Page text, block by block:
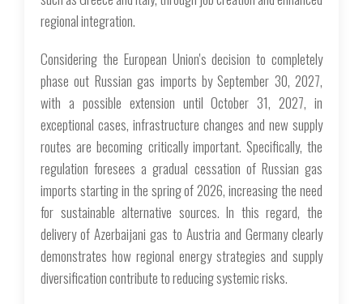
regional integration.
Considering the European Union's decision to completely
phase out Russian gas imports by September 30, 2027,
with a possible extension until October 31, 2027, in
exceptional cases, infrastructure changes and new supply
routes are becoming critically important. Specifically, the
regulation foresees a gradual cessation of Russian gas
imports starting in the spring of 2026, increasing the need
for sustainable alternative sources. In this regard, the
delivery of Azerbaijani gas to Austria and Germany clearly
demonstrates how regional energy strategies and supply
diversification contribute to reducing systemic risks.